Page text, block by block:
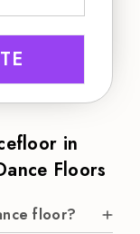
in
Floors
floor?